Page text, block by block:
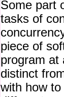
Some part
tasks of
piece of
program at
distinct
with how